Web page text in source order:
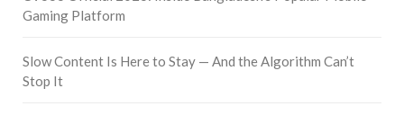
Gaming Platform
Slow Content Is Here to Stay — And the Algorithm Can’t
Stop It